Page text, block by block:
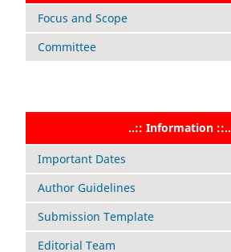
Focus and Scope
Committee
..:: Information ::..
Important Dates
Author Guidelines
Submission Template
Editorial Team